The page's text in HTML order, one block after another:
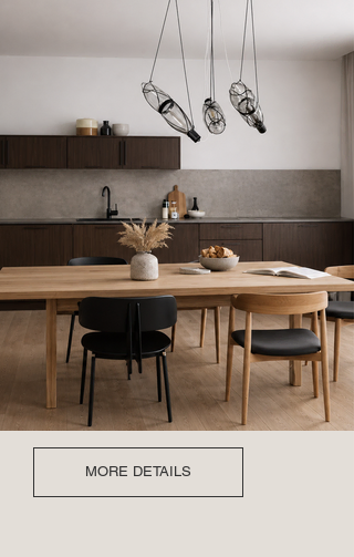
MORE DETAILS